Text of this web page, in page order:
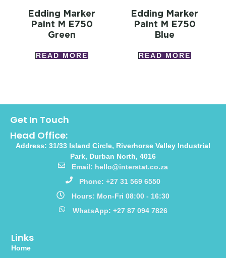
Edding Marker
Paint M E750
Green
READ MORE
Edding Marker
Paint M E750
Blue
READ MORE
Links
Home
Get In Touch
Head Office:
Address: 31/33 Island Circle, Riverhorse Valley Industrial
Park, Durban North, 4016
Email: hello@interstat.co.za
Phone: +27 31 569 6550
Hours: Mon-Fri 08:00 - 16:30
WhatsApp: +27 87 094 7826